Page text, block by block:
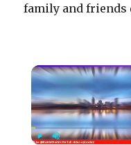
family and